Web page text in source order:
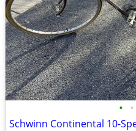
• •
Schwinn Continental 10-